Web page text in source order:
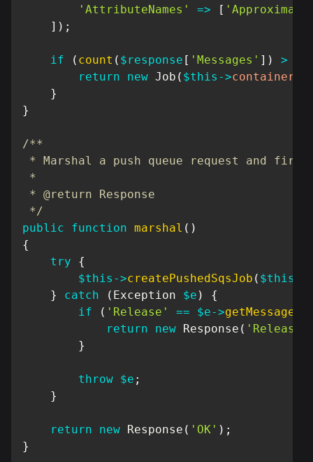
'AttributeNames'
=> [
] ) ;
if ( count ( $response [ 'Messages' ] ) >
return
new Job ( $this ->container
}
}
/**
* Marshal a push queue request and fire
*
* @return Response
*/
public
function marshal ( )
{
try
{
$this ->createPushedSqsJob ( $this
}
catch ( Exception $e )
{
if
( 'Release' == $e->getMessage
return
new Response ( 'Release
}
throw $e ;
}
return new Response ( 'OK' ) ;
}